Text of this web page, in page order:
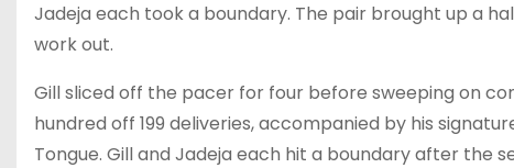
Jadeja each took a boundary. The pair brought up a
work out.
Gill sliced off the pacer for four before sweeping on
hundred off 199 deliveries, accompanied by his
Tongue. Gill and Jadeja each hit a boundary after the